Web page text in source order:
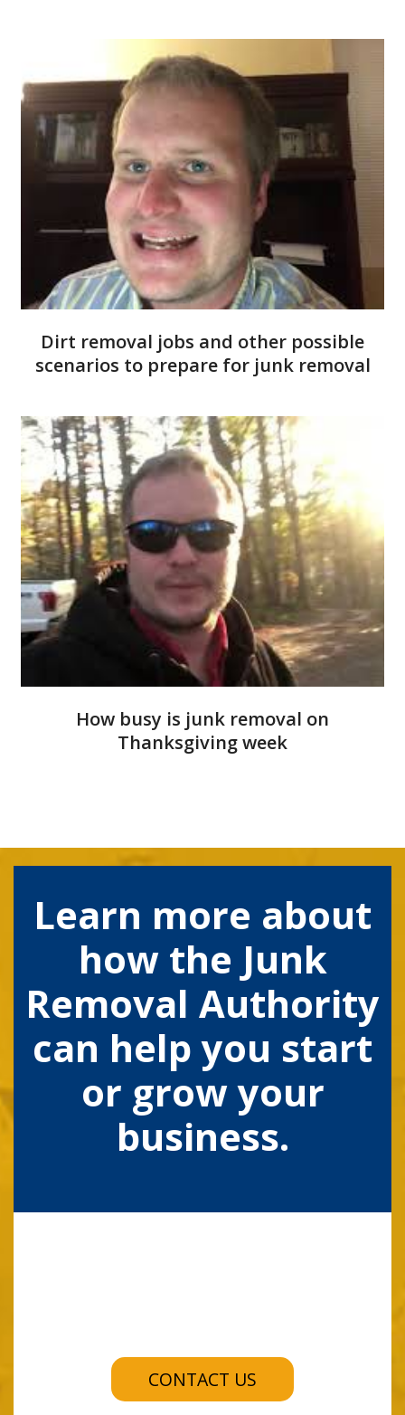
Dirt removal jobs and other possible
scenarios to prepare for junk removal
How busy is junk removal on
Thanksgiving week
Learn more about
how the Junk
Removal Authority
can help you start
or grow your
business.
CONTACT US